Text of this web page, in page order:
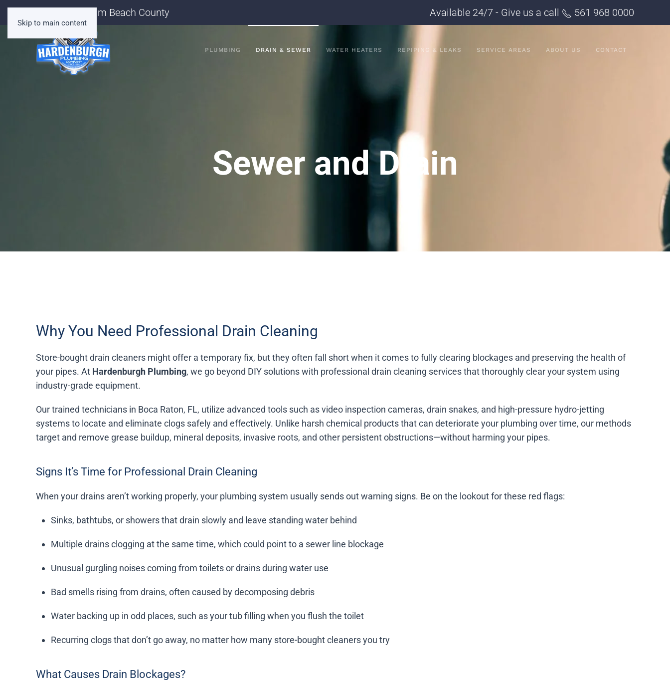
Skip to main content
Serving Palm Beach County Available 24/7 - Give us a call 561 968 0000
PLUMBING DRAIN & SEWER WATER HEATERS REPIPING & LEAKS SERVICE AREAS ABOUT US CONTACT
Sewer and Drain
Why You Need Professional Drain Cleaning
Store-bought drain cleaners might offer a temporary fix, but they often fall short when it comes to fully clearing blockages and preserving the health of
your pipes. At Hardenburgh Plumbing, we go beyond DIY solutions with professional drain cleaning services that thoroughly clear your system using
industry-grade equipment.
Our trained technicians in Boca Raton, FL, utilize advanced tools such as video inspection cameras, drain snakes, and high-pressure hydro-jetting
systems to locate and eliminate clogs safely and effectively. Unlike harsh chemical products that can deteriorate your plumbing over time, our methods
target and remove grease buildup, mineral deposits, invasive roots, and other persistent obstructions—without harming your pipes.
Signs It’s Time for Professional Drain Cleaning
When your drains aren’t working properly, your plumbing system usually sends out warning signs. Be on the lookout for these red flags:
Sinks, bathtubs, or showers that drain slowly and leave standing water behind
Multiple drains clogging at the same time, which could point to a sewer line blockage
Unusual gurgling noises coming from toilets or drains during water use
Bad smells rising from drains, often caused by decomposing debris
Water backing up in odd places, such as your tub filling when you flush the toilet
Recurring clogs that don’t go away, no matter how many store-bought cleaners you try
What Causes Drain Blockages?